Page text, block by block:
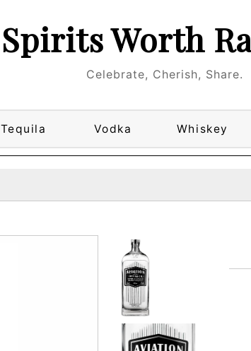
Spirits Worth
Celebrate, Cherish, Share.
Tequila Vodka Whiskey